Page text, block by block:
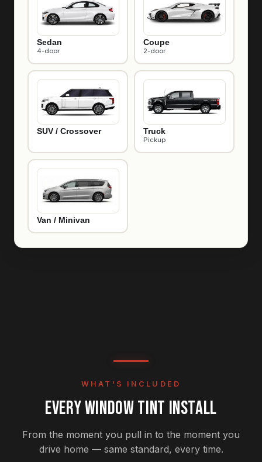
Sedan
4-door
Coupe
2-door
SUV / Crossover Truck
Pickup
Van / Minivan
WHAT'S INCLUDED
EVERY WINDOW TINT INSTALL
From the moment you pull in to the moment you
drive home — same standard, every time.